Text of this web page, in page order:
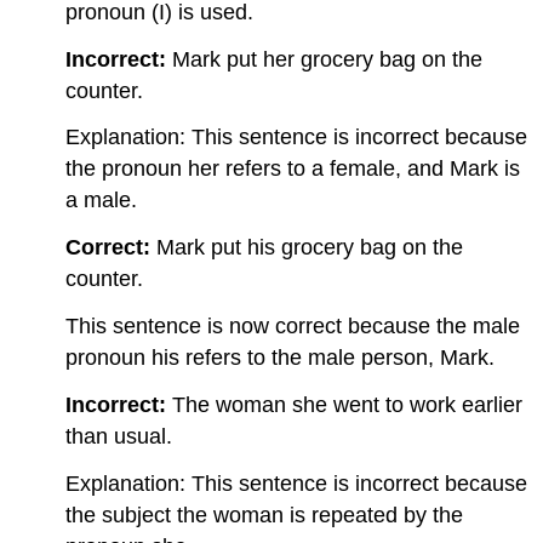
pronoun (I) is used.
Incorrect: Mark put her grocery bag on the
counter.
Explanation: This sentence is incorrect because
the pronoun her refers to a female, and Mark is
a male.
Correct: Mark put his grocery bag on the
counter.
This sentence is now correct because the male
pronoun his refers to the male person, Mark.
Incorrect:The woman she went to work earlier
than usual.
Explanation: This sentence is incorrect because
the subject the woman is repeated by the